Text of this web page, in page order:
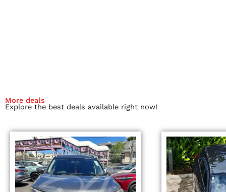
More deals
Explore the best deals available right now!